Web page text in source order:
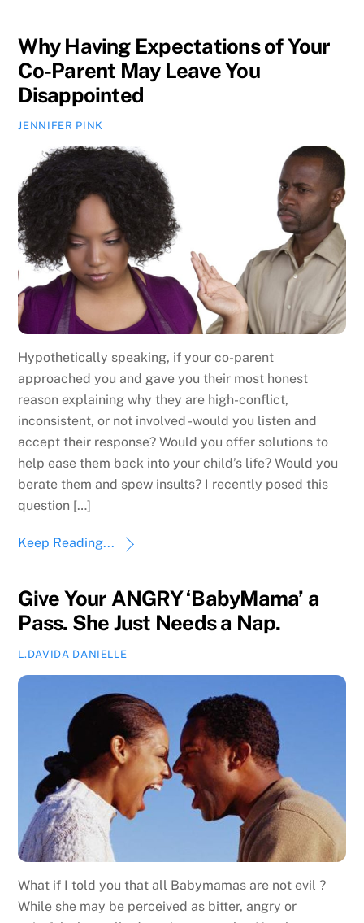
Why Having Expectations of Your
Co-Parent May Leave You
Disappointed
JENNIFER PINK
Hypothetically speaking, if your co-parent
approached you and gave you their most honest
reason explaining why they are high-conflict,
inconsistent, or not involved -would you listen and
accept their response? Would you offer solutions to
help ease them back into your child’s life? Would you
berate them and spew insults? I recently posed this
question […]
Keep Reading...
Give Your ANGRY ‘BabyMama’ a
Pass. She Just Needs a Nap.
L.DAVIDA DANIELLE
What if I told you that all Babymamas are not evil ?
While she may be perceived as bitter, angry or